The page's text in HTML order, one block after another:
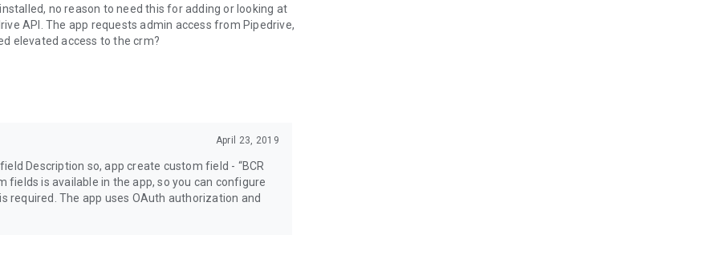
You can scan 10 business cards to test how
no reason to need this for adding or looking at
API. The app requests admin access from Pipedrive,
elevated access to the crm?
April 23, 2019
Description so, app create custom field - “BCR
fields is available in the app, so you can configure
required. The app uses OAuth authorization and